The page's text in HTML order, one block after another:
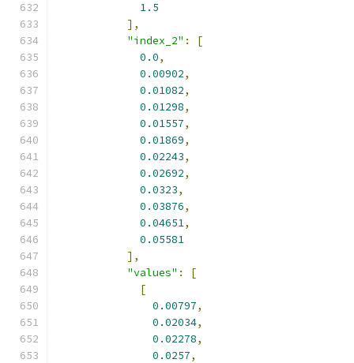
1.5
],
"index_2" :
[
0.0,
0.00902,
0.01082,
0.01298,
0.01557,
0.01869,
0.02243,
0.02692,
0.0323,
0.03876,
0.04651,
0.05581
],
"values" :
[
[
0.00797,
0.02034,
0.02278,
0.0257,